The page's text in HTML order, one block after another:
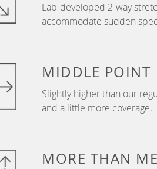
Lab-developed 2-way
accommodate sudden
MIDDLE POINT
Slightly higher than our
and a little more coverage.
MORE THAN